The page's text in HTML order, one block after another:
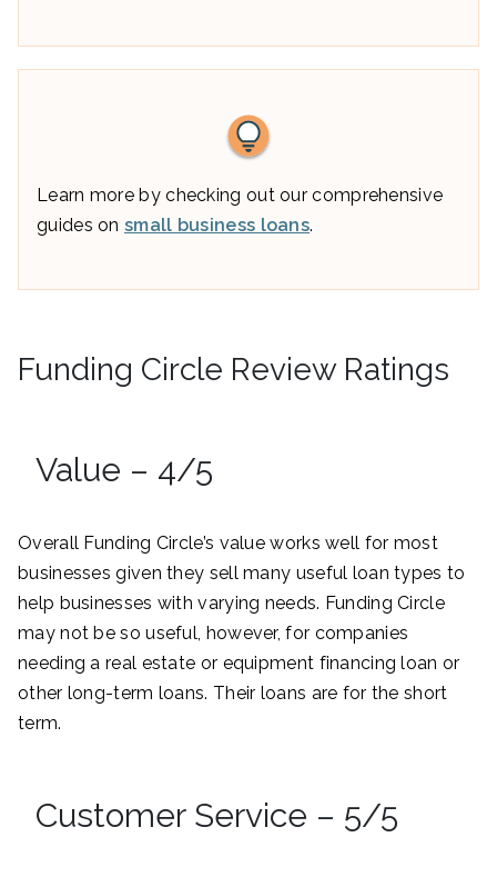
Learn more by checking out our comprehensive
guides onsmall business loans.
Funding Circle Review Ratings
Value – 4/5
Overall Funding Circle’s value works well for most
businesses given they sell many useful loan types to
help businesses with varying needs. Funding Circle
may not be so useful, however, for companies
needing a real estate or equipment financing loan or
other long-term loans. Their loans are for the short
term.
Customer Service – 5/5